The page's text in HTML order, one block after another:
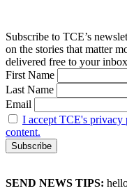
Subscribe to TCE’s
on the stories that matter
delivered free to your
First Name
Last Name
Email
I accept TCE's privacy
content.
SEND NEWS TIPS: